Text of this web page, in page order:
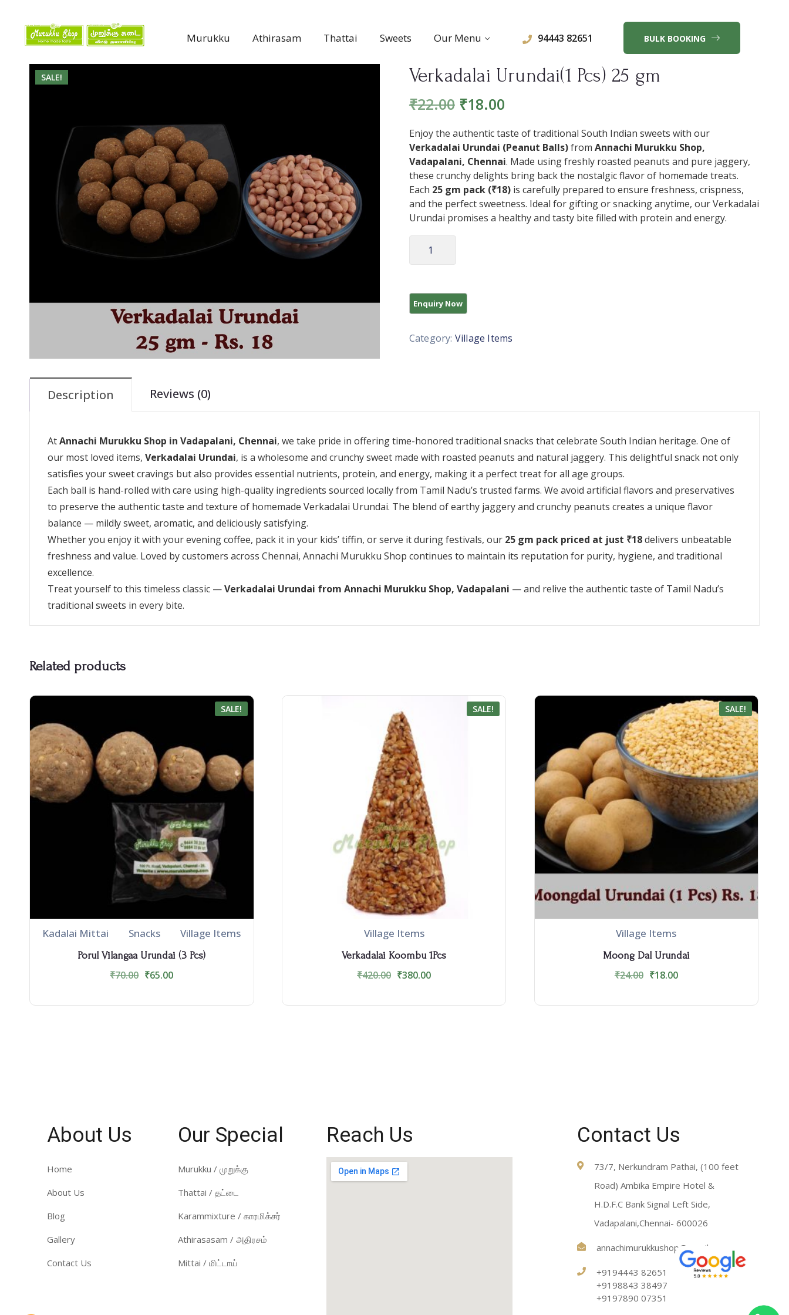
Murukku Athirasam Thattai Sweets Our Menu 94443 82651 BULK BOOKING
SALE! Verkadalai Urundai(1 Pcs) 25 gm
₹22.00 ₹18.00
Enjoy the authentic taste of traditional South Indian sweets with our
Verkadalai Urundai (Peanut Balls)from Annachi Murukku Shop,
Vadapalani, Chennai. Made using freshly roasted peanuts and pure jaggery,
these crunchy delights bring back the nostalgic flavor of homemade treats.
Each 25 gm pack (₹18)is carefully prepared to ensure freshness, crispness,
and the perfect sweetness. Ideal for gifting or snacking anytime, our Verkadalai
Urundai promises a healthy and tasty bite filled with protein and energy.
Category: Village Items
Description Reviews (0)
AtAnnachi Murukku Shop in Vadapalani, Chennai, we take pride in offering time-honored traditional snacks that celebrate South Indian heritage. One of
our most loved items, Verkadalai Urundai, is a wholesome and crunchy sweet made with roasted peanuts and natural jaggery. This delightful snack not only
satisfies your sweet cravings but also provides essential nutrients, protein, and energy, making it a perfect treat for all age groups.
Each ball is hand-rolled with care using high-quality ingredients sourced locally from Tamil Nadu’s trusted farms. We avoid artificial flavors and preservatives
to preserve the authentic taste and texture of homemade Verkadalai Urundai. The blend of earthy jaggery and crunchy peanuts creates a unique flavor
balance — mildly sweet, aromatic, and deliciously satisfying.
Whether you enjoy it with your evening coffee, pack it in your kids’ tiffin, or serve it during festivals, our 25 gm pack priced at just ₹18delivers unbeatable
freshness and value. Loved by customers across Chennai, Annachi Murukku Shop continues to maintain its reputation for purity, hygiene, and traditional
excellence.
Treat yourself to this timeless classic —Verkadalai Urundai from Annachi Murukku Shop, Vadapalani — and relive the authentic taste of Tamil Nadu’s
traditional sweets in every bite.
Related products
SALE!
Kadalai Mittai Snacks Village Items
Porul Vilangaa Urundai (3 Pcs)
₹70.00 ₹65.00
SALE!
Village Items
Verkadalai Koombu 1Pcs
₹420.00 ₹380.00
SALE!
Village Items
Moong Dal Urundai
₹24.00 ₹18.00
About Us
Home
About Us
Blog
Gallery
Contact Us
Our Special
Murukku / முறுக்கு
Thattai / தட்டை
Karammixture / காரமிக்சர்
Athirasasam / அதிரசம்
Mittai / மிட்டாய்
Reach Us Contact Us
73/7, Nerkundram Pathai, (100 feet
Road) Ambika Empire Hotel &
H.D.F.C Bank Signal Left Side,
Vadapalani,Chennai- 600026
annachimurukkushop@gmail.com
+9194443 82651
+9198843 38497
+9197890 07351